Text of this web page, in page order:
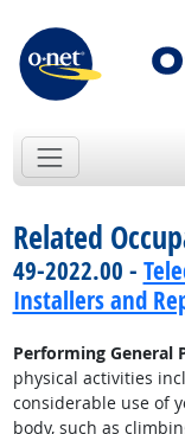
Related
49-2022.00 -
Installers and
Performing General
physical activities
considerable use of
body, such as